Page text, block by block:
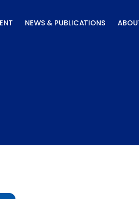
NEWS & PUBLICATIONS